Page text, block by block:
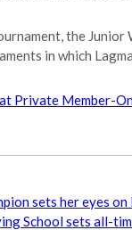
the
in which
sets her eyes
School sets all-